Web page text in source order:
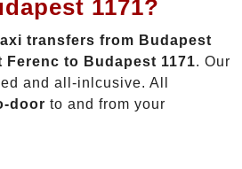
1171?
transfers from Budapest
to Budapest 1171. Our
and all-inlcusive. All
door to and from your